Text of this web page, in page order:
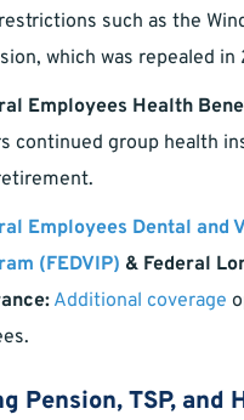
such as the
which was repealed in
Employees Health
continued group health
Employees Dental and
(FEDVIP) & Federal
Additional coverage
Pension, TSP, and